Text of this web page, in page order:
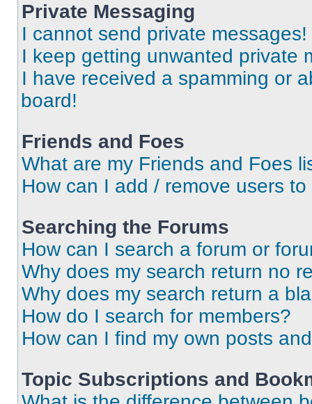
Private Messaging
I cannot send private messages!
I keep getting unwanted private
I have received a spamming or
board!
Friends and Foes
What are my Friends and Foes
How can I add / remove users
Searching the Forums
How can I search a forum or
Why does my search return no
Why does my search return a
How do I search for members?
How can I find my own posts
Topic Subscriptions and